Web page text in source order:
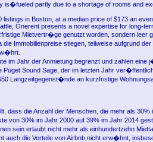
is�fueled partly due to a shortage of rooms and
in Boston, at a median price of $173 an
Onerent presents a novel expertise for long-
Mietvertr�ge genutzt worden, sondern leer
die Immobilienpreise stiegen, teilweise aufgrund
im Jahr der Anmietung begrenzt und zahlen
Puget Sound Sage, der im letzten Jahr
Langzeitgegenst�nde an kurzfristige
dass die Anzahl der Menschen, die mehr als 30%
von 30% im Jahr 2000 auf 39% im Jahr 2014
sein erlaubt nicht mehr als einhundertzehn
auch die Vorteile von Airbnb nicht erw�hnt,